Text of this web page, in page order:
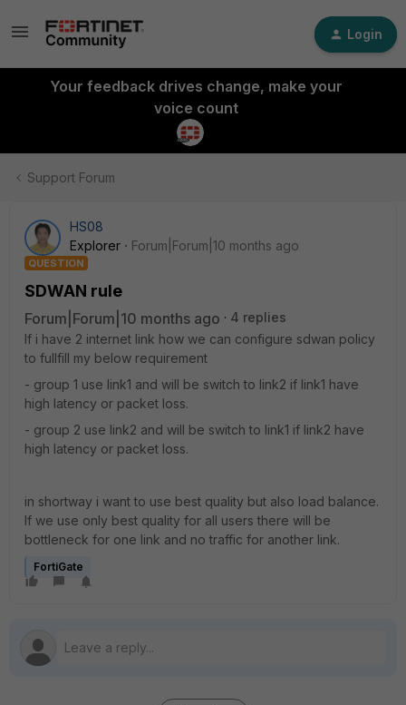
Login
Your feedback drives change, make your
voice count
Support Forum
HS08
Explorer
Forum|Forum|10 months ago
QUESTION
SDWAN rule
Forum|Forum|10 months ago
4 replies
If i have 2 internet link how we can configure sdwan policy
to fullfill my below requirement
- group 1 use link1 and will be switch to link2 if link1 have
high latency or packet loss.
- group 2 use link2 and will be switch to link1 if link2 have
high latency or packet loss.
in shortway i want to use best quality but also load balance.
If we use only best quality for all users there will be
bottleneck for one link and no traffic for another link.
FortiGate